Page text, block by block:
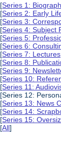
[Series 1:
[Series 2: Early
[Series 3:
[Series 4: Subject
[Series 5:
[Series 6:
[Series 7:
[Series 8:
[Series 9:
[Series 10:
[Series 11:
[Series 12:
[Series 13: News
[Series 14:
[Series 15:
[All]